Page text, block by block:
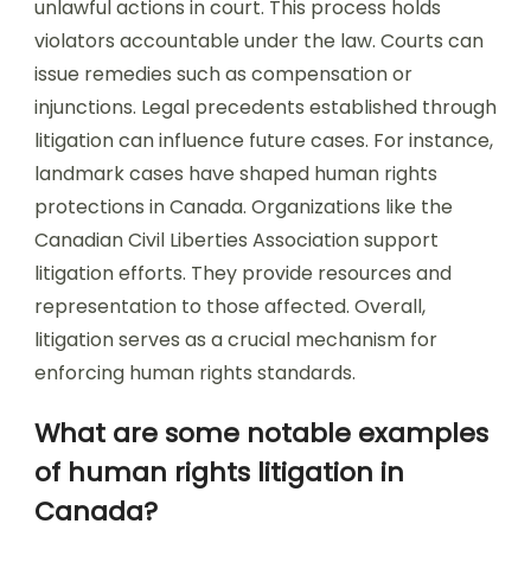
unlawful actions in court. This process holds
violators accountable under the law. Courts can
issue remedies such as compensation or
injunctions. Legal precedents established through
litigation can influence future cases. For instance,
landmark cases have shaped human rights
protections in Canada. Organizations like the
Canadian Civil Liberties Association support
litigation efforts. They provide resources and
representation to those affected. Overall,
litigation serves as a crucial mechanism for
enforcing human rights standards.
What are some notable examples
of human rights litigation in
Canada?